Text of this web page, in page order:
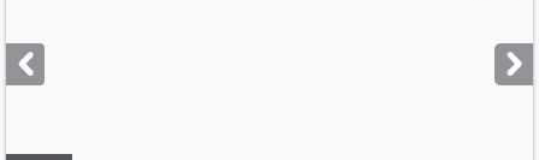
next
buttons